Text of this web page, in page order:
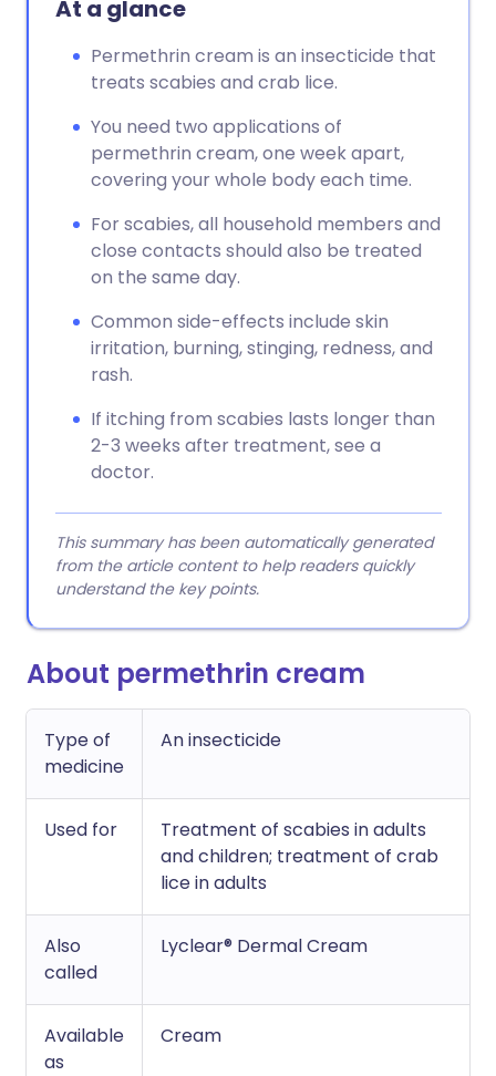
Copy link
At a glance
Permethrin cream is an insecticide that
treats scabies and crab lice.
You need two applications of
permethrin cream, one week apart,
covering your whole body each time.
For scabies, all household members and
close contacts should also be treated
on the same day.
Common side-effects include skin
irritation, burning, stinging, redness, and
rash.
If itching from scabies lasts longer than
2-3 weeks after treatment, see a
doctor.
This summary has been automatically generated
from the article content to help readers quickly
understand the key points.
About permethrin cream
Type of
medicine
An insecticide
Used for
Treatment of scabies in adults
and children; treatment of crab
lice in adults
Also
called
Lyclear® Dermal Cream
Available
as
Cream